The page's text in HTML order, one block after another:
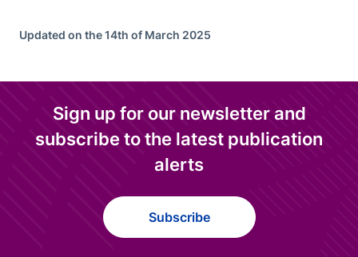
Updated on the 14th of March 2025
Sign up for our newsletter and
subscribe to the latest publication
alerts
Subscribe